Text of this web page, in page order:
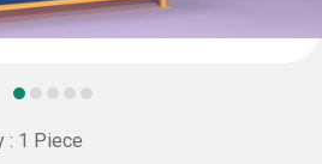
: 1 Piece